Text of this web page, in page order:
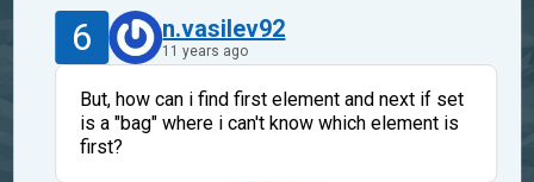
6 n.vasilev92
11 years ago
But, how can i find first element and next if set
is a "bag" where i can't know which element is
first?